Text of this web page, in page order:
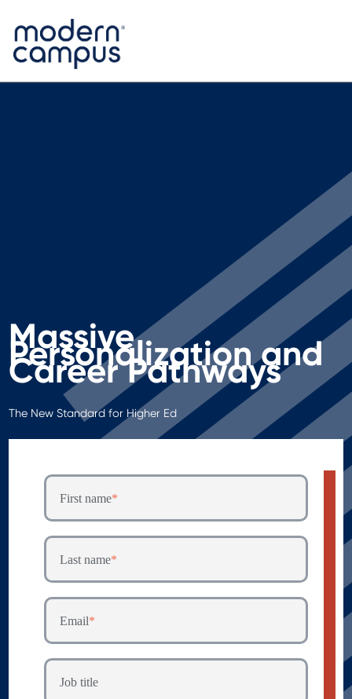
Massive
Personalization and
Career Pathways
The New Standard for Higher Ed
First name*
Last name*
Email*
Job title